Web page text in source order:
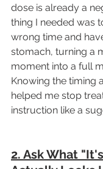
dose is already a
thing I needed was
wrong time and
stomach, turning a
moment into a full
Knowing the timing
helped me stop
instruction like a
2. Ask What